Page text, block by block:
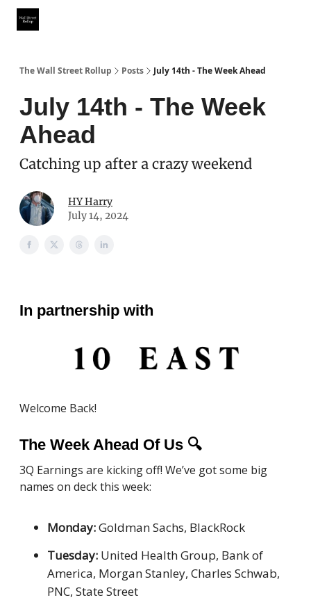
The Wall Street Rollup Posts July 14th - The Week Ahead
July 14th - The Week
Ahead
Catching up after a crazy weekend
HY Harry
July 14, 2024
In partnership with
Welcome Back!
The Week Ahead Of Us 🔍
3Q Earnings are kicking off! We’ve got some big
names on deck this week:
Monday:Goldman Sachs, BlackRock
Tuesday: United Health Group, Bank of
America, Morgan Stanley, Charles Schwab,
PNC, State Street